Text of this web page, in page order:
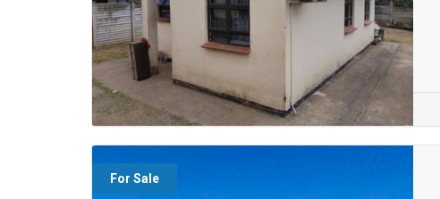
For Sale